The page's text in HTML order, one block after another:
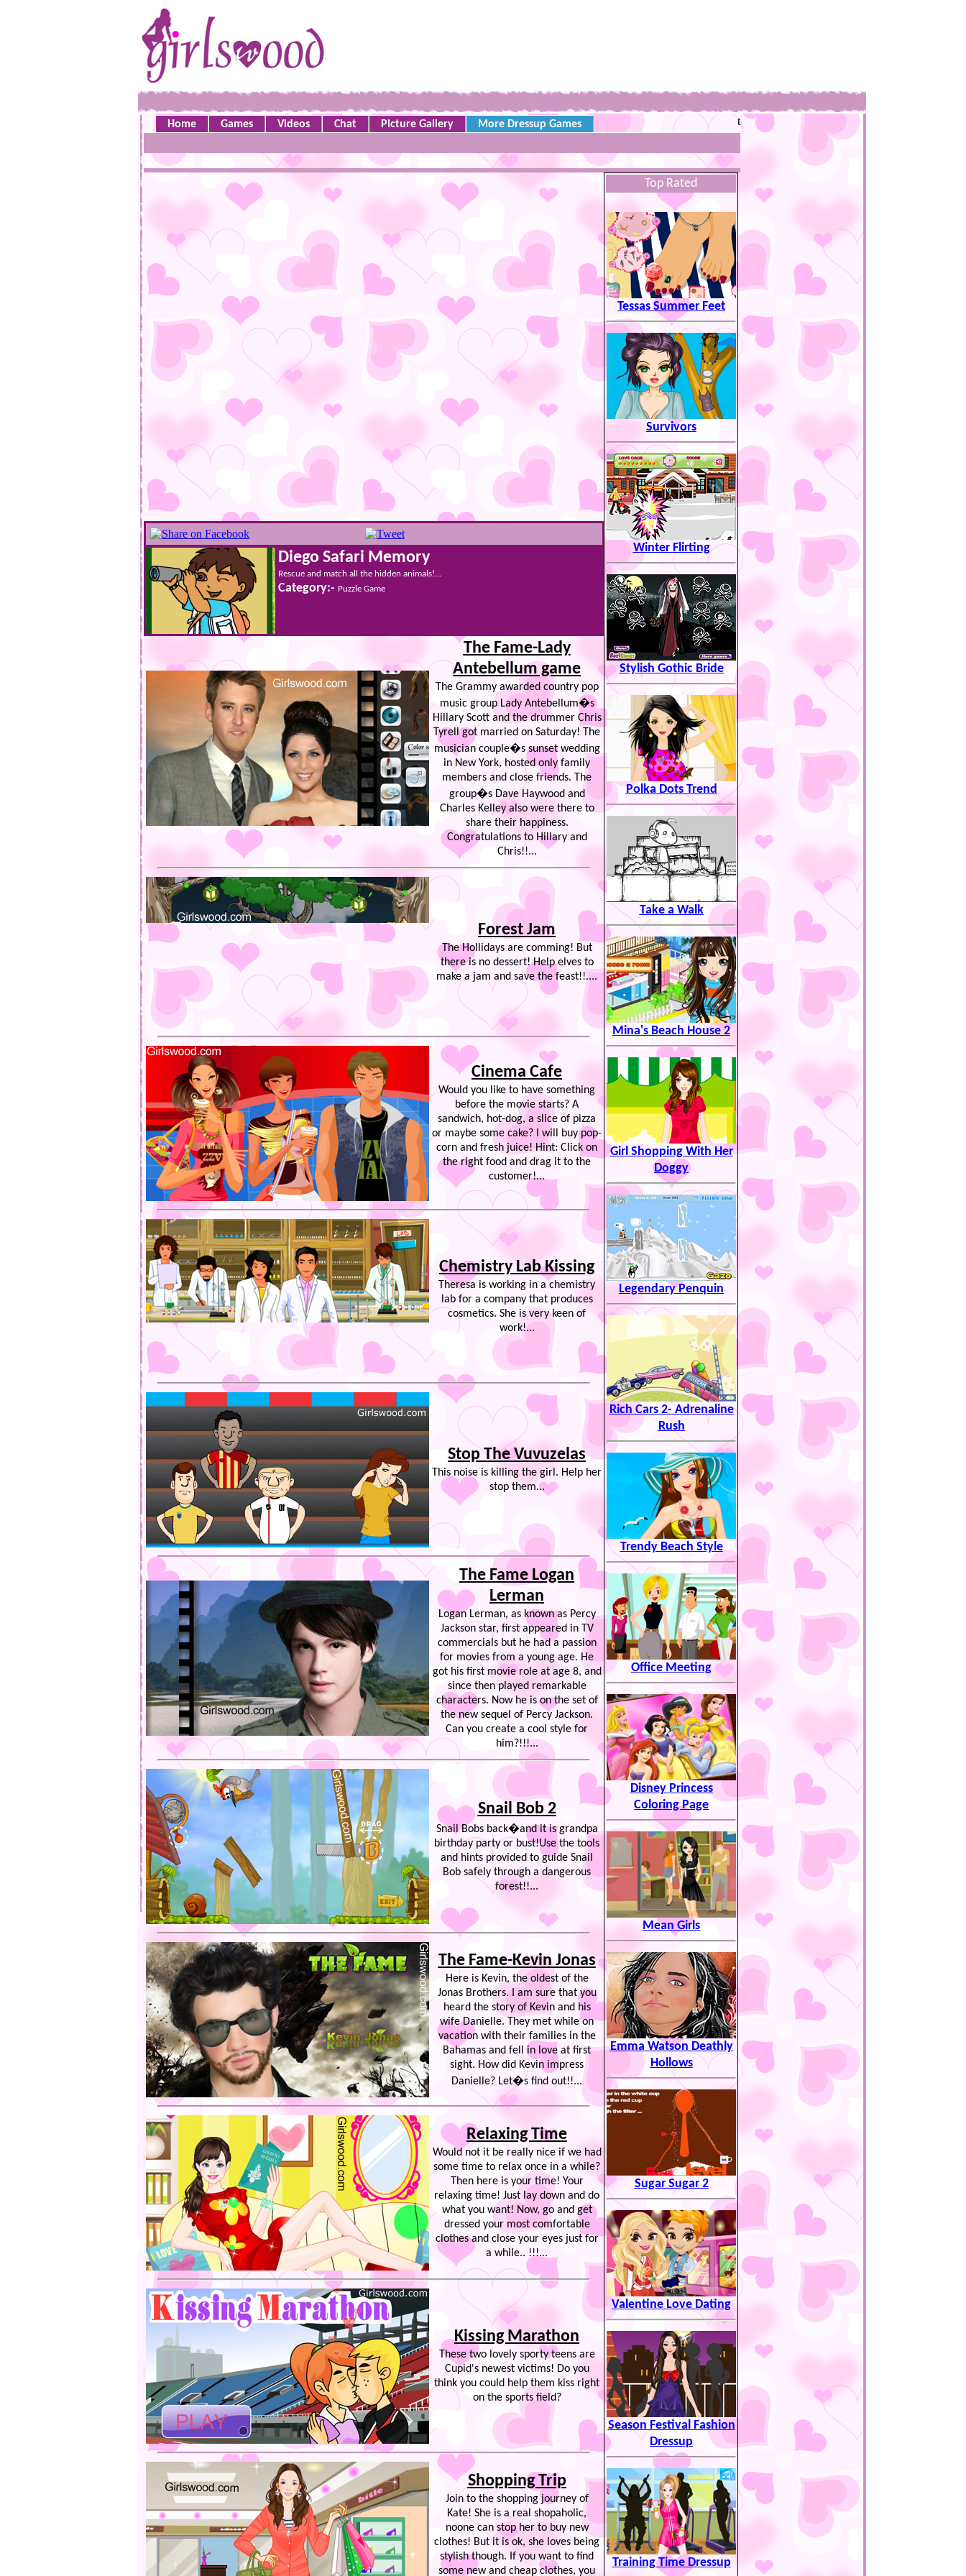
t
Home Games Videos Chat Picture Gallery More Dressup Games
Diego Safari Memory
Rescue and match all the hidden animals!...
Category:- Puzzle Game
The Fame-Lady
Antebellum game
The Grammy awarded country pop
music group Lady Antebellum�s
Hillary Scott and the drummer Chris
Tyrell got married on Saturday! The
musician couple�s sunset wedding
in New York, hosted only family
members and close friends. The
group�s Dave Haywood and
Charles Kelley also were there to
share their happiness.
Congratulations to Hillary and
Chris!!...
Forest Jam
The Hollidays are comming! But
there is no dessert! Help elves to
make a jam and save the feast!!....
Cinema Cafe
Would you like to have something
before the movie starts? A
sandwich, hot-dog, a slice of pizza
or maybe some cake? I will buy pop-
corn and fresh juice! Hint: Click on
the right food and drag it to the
customer!...
Chemistry Lab Kissing
Theresa is working in a chemistry
lab for a company that produces
cosmetics. She is very keen of
work!...
Stop The Vuvuzelas
This noise is killing the girl. Help her
stop them...
The Fame Logan
Lerman
Logan Lerman, as known as Percy
Jackson star, first appeared in TV
commercials but he had a passion
for movies from a young age. He
got his first movie role at age 8, and
since then played remarkable
characters. Now he is on the set of
the new sequel of Percy Jackson.
Can you create a cool style for
him?!!!...
Snail Bob 2
Snail Bobs back�and it is grandpa
birthday party or bust!Use the tools
and hints provided to guide Snail
Bob safely through a dangerous
forest!!...
The Fame-Kevin Jonas
Here is Kevin, the oldest of the
Jonas Brothers. I am sure that you
heard the story of Kevin and his
wife Danielle. They met while on
vacation with their families in the
Bahamas and fell in love at first
sight. How did Kevin impress
Danielle? Let�s find out!!...
Relaxing Time
Would not it be really nice if we had
some time to relax once in a while?
Then here is your time! Your
relaxing time! Just lay down and do
what you want! Now, go and get
dressed your most comfortable
clothes and close your eyes just for
a while.. !!!...
Kissing Marathon
These two lovely sporty teens are
Cupid's newest victims! Do you
think you could help them kiss right
on the sports field?
Shopping Trip
Join to the shopping journey of
Kate! She is a real shopaholic,
noone can stop her to buy new
clothes! But it is ok, she loves being
stylish though. If you want to find
some new and cheap clothes, you
Top Rated
Tessas Summer Feet
Survivors
Winter Flirting
Stylish Gothic Bride
Polka Dots Trend
Take a Walk
Mina's Beach House 2
Girl Shopping With Her
Doggy
Legendary Penquin
Rich Cars 2- Adrenaline
Rush
Trendy Beach Style
Office Meeting
Disney Princess
Coloring Page
Mean Girls
Emma Watson Deathly
Hollows
Sugar Sugar 2
Valentine Love Dating
Season Festival Fashion
Dressup
Training Time Dressup